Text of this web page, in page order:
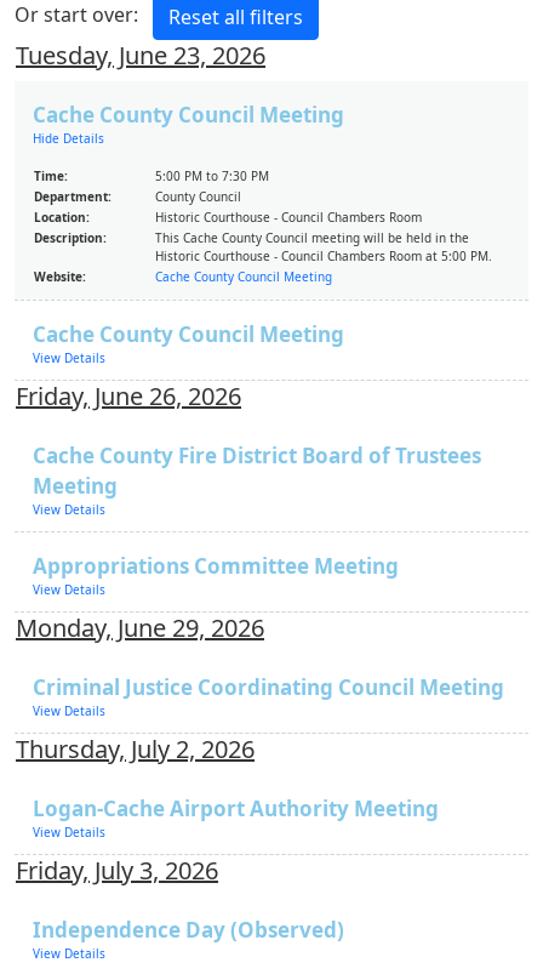
Or start over:
Tuesday, June 23, 2026
Cache County Council Meeting
Hide Details
Time:
5:00 PM to 7:30 PM
Department:
County Council
Location:
Historic Courthouse - Council Chambers Room
Description:
This Cache County Council meeting will be held in the
Historic Courthouse - Council Chambers Room at 5:00 PM.
Website:
Cache County Council Meeting
Cache County Council Meeting
View Details
Friday, June 26, 2026
Cache County Fire District Board of Trustees
Meeting
View Details
Appropriations Committee Meeting
View Details
Monday, June 29, 2026
Criminal Justice Coordinating Council Meeting
View Details
Thursday, July 2, 2026
Logan-Cache Airport Authority Meeting
View Details
Friday, July 3, 2026
Independence Day (Observed)
View Details